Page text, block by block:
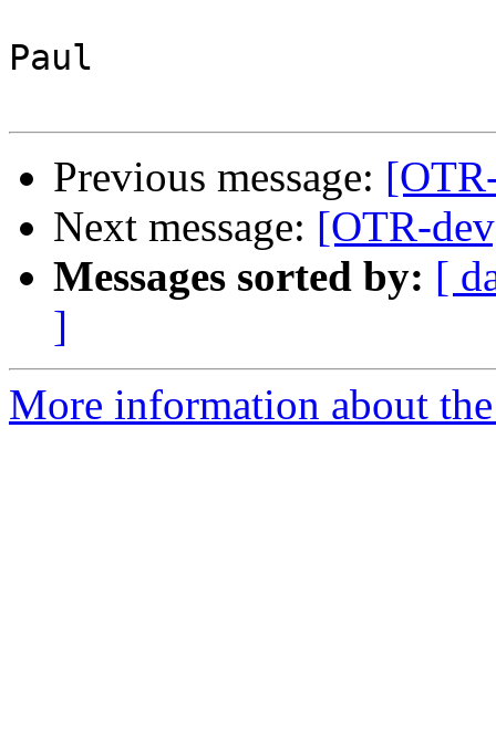
Paul
Previous message:
Next message: [OTR-
Messages sorted by: [
]
More information about